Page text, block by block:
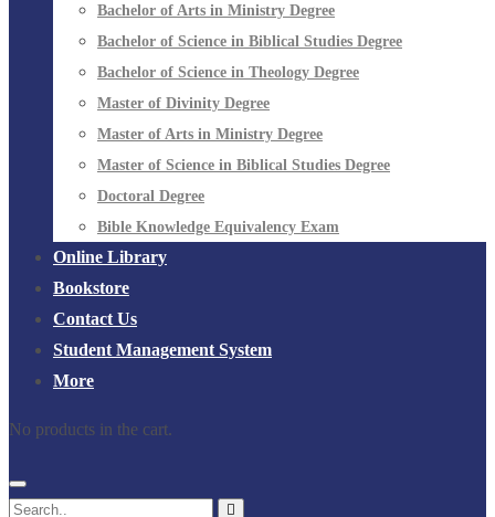
Bachelor of Arts in Ministry Degree
Bachelor of Science in Biblical Studies Degree
Bachelor of Science in Theology Degree
Master of Divinity Degree
Master of Arts in Ministry Degree
Master of Science in Biblical Studies Degree
Doctoral Degree
Bible Knowledge Equivalency Exam
Online Library
Bookstore
Contact Us
Student Management System
More
No products in the cart.